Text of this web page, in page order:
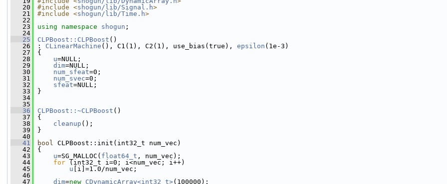
   20
#include <shogun/lib/Signal.h>
   21
#include <shogun/lib/Time.h>
   22
   23
using namespace shogun ;
   24
   25
CLPBoost::CLPBoost ()
   26
: CLinearMachine (), C1(1), C2(1), use_bias(true), epsilon (1e-3)
   27
{
   28
u=NULL;
   29
dim=NULL;
   30
num_sfeat=0;
   31
num_svec=0;
   32
sfeat=NULL;
   33
}
   34
   35
   36
CLPBoost::~CLPBoost ()
   37
{
   38
cleanup ();
   39
}
   40
   41
bool CLPBoost::init(int32_t num_vec)
   42
{
   43
u=SG_MALLOC( float64_t , num_vec);
   44
for (int32_t i=0; i<num_vec; i++)
   45
u [i]=1.0/num_vec;
   46
   47
dim=new CDynamicArray<int32_t>(100000);